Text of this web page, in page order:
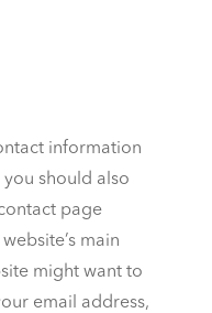
information
should also
page
main
might want to
email address,